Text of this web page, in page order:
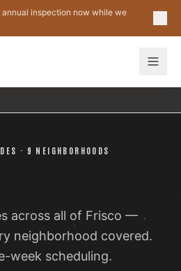
inspection now while we
· 9 NEIGHBORHOODS
across all of Frisco —
neighborhood covered.
week scheduling.